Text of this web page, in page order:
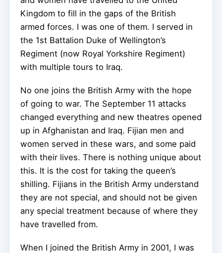
Kingdom to fill in the gaps of the British
armed forces. I was one of them. I served in
the 1st Battalion Duke of Wellington’s
Regiment (now Royal Yorkshire Regiment)
with multiple tours to Iraq.
No one joins the British Army with the hope
of going to war. The September 11 attacks
changed everything and new theatres opened
up in Afghanistan and Iraq. Fijian men and
women served in these wars, and some paid
with their lives. There is nothing unique about
this. It is the cost for taking the queen’s
shilling. Fijians in the British Army understand
they are not special, and should not be given
any special treatment because of where they
have travelled from.
When I joined the British Army in 2001, I was